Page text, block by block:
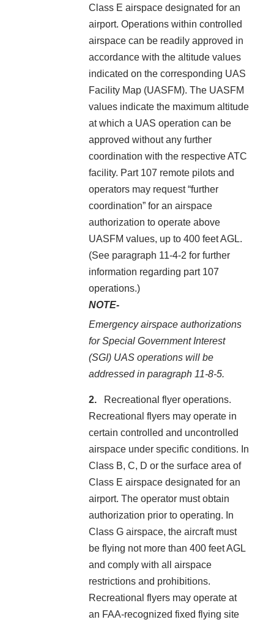
Class E airspace designated for an
airport. Operations within controlled
airspace can be readily approved in
accordance with the altitude values
indicated on the corresponding UAS
Facility Map (UASFM). The UASFM
values indicate the maximum altitude
at which a UAS operation can be
approved without any further
coordination with the respective ATC
facility. Part 107 remote pilots and
operators may request “further
coordination” for an airspace
authorization to operate above
UASFM values, up to 400 feet AGL.
(See paragraph 11-4-2 for further
information regarding part 107
operations.)
NOTE-
Emergency airspace authorizations
for Special Government Interest
(SGI) UAS operations will be
addressed in paragraph 11-8-5.
Recreational flyer operations.
Recreational flyers may operate in
certain controlled and uncontrolled
airspace under specific conditions. In
Class B, C, D or the surface area of
Class E airspace designated for an
airport. The operator must obtain
authorization prior to operating. In
Class G airspace, the aircraft must
be flying not more than 400 feet AGL
and comply with all airspace
restrictions and prohibitions.
Recreational flyers may operate at
an FAA-recognized fixed flying site